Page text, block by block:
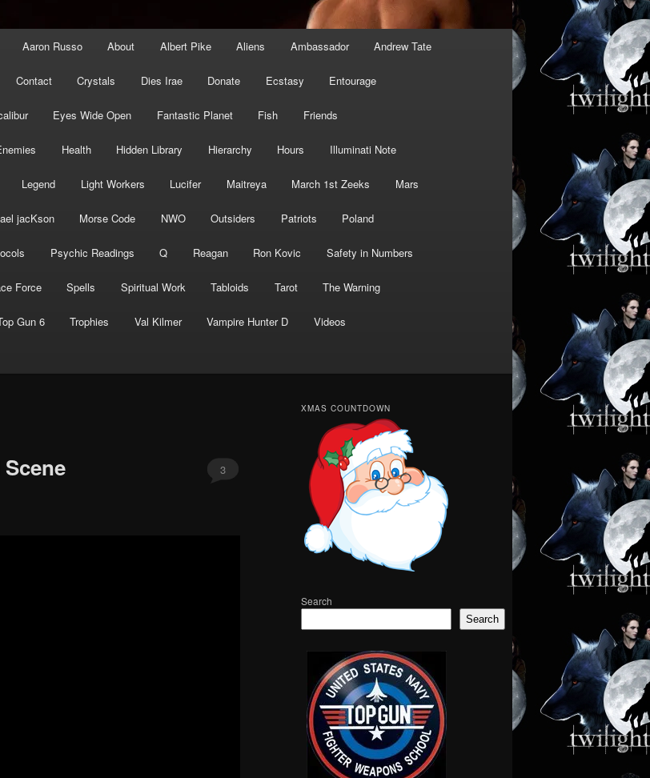
Aaron Russo About Albert Pike Aliens Ambassador Andrew Tate
Contact Crystals Dies Irae Donate Ecstasy Entourage
Eyes Wide Open Fantastic Planet Fish Friends
Health Hidden Library Hierarchy Hours Illuminati Note
Legend Light Workers Lucifer Maitreya March 1st Zeeks Mars
jacKson Morse Code NWO Outsiders Patriots Poland
Psychic Readings Q Reagan Ron Kovic Safety in Numbers
Force Spells Spiritual Work Tabloids Tarot The Warning
Gun 6 Trophies Val Kilmer Vampire Hunter D Videos
3
XMAS COUNTDOWN
Search
Search